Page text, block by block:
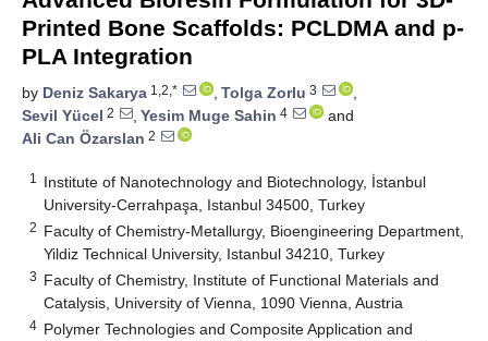
Printed Bone Scaffolds: PCLDMA and p-
PLA Integration
by Deniz Sakarya 1,2,* , Tolga Zorlu 3
,
Sevil Yücel 2 , Yesim Muge Sahin 4
and
Ali Can Özarslan 2
1
Institute of Nanotechnology and Biotechnology, İstanbul
University-Cerrahpaşa, Istanbul 34500, Turkey
2 Faculty of Chemistry-Metallurgy, Bioengineering Department,
Yildiz Technical University, Istanbul 34210, Turkey
3 Faculty of Chemistry, Institute of Functional Materials and
Catalysis, University of Vienna, 1090 Vienna, Austria
4 Polymer Technologies and Composite Application and